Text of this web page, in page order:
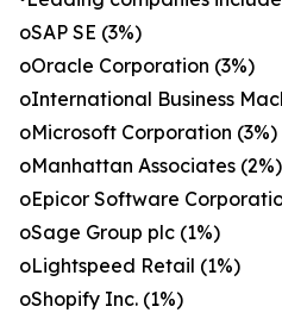
oSAP SE (3%)
oOracle Corporation (3%)
oInternational Business
oMicrosoft Corporation (3%)
oManhattan Associates (2%)
oEpicor Software
oSage Group plc (1%)
oLightspeed Retail (1%)
oShopify Inc. (1%)